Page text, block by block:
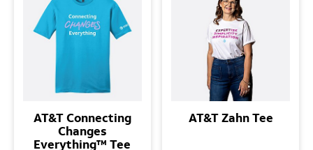
AT&T Connecting
Changes
Everything™ Tee
AT&T Zahn Tee